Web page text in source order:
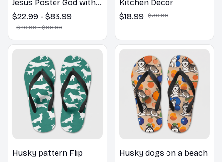
Jesus Poster God with
Dog Canvas & Poster
$22.99 - $83.99
$40.99 - $98.99
Kitchen Decor
$18.99 $30.99
Husky pattern Flip
Husky dogs on a beach